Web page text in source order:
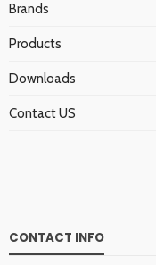
Brands
Products
Downloads
Contact US
CONTACT INFO